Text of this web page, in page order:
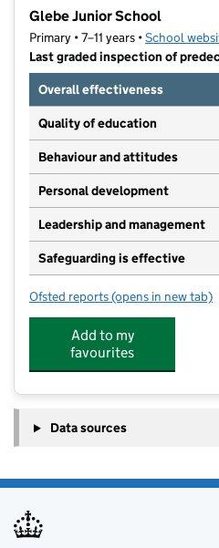
Glebe Junior School
Primary • 7–11 years •School
Last graded inspection of
Overall effectiveness
Quality of education
Behaviour and attitudes
Personal development
Leadership and management
Safeguarding is effective
Ofsted reports for Glebe Junior
(opens in new tab)
Add to my
favourites
Data sources